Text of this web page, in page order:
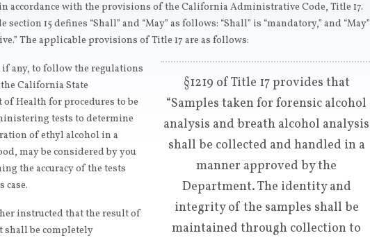
accordance with the provisions of the California Administrative Code, Title 17.
section 15 defines “Shall” and “May” as follows: “Shall” is “mandatory,” and “May”
The applicable provisions of Title 17 are as follows:
§1219 of Title 17 provides that
“Samples taken for forensic alcohol
analysis and breath alcohol analysis
shall be collected and handled in a
manner approved by the
Department. The identity and
integrity of the samples shall be
maintained through collection to
any, to follow the regulations
California State
of Health for procedures to be
tests to determine
of ethyl alcohol in a
may be considered by you
the accuracy of the tests
case.
instructed that the result of
shall be completely